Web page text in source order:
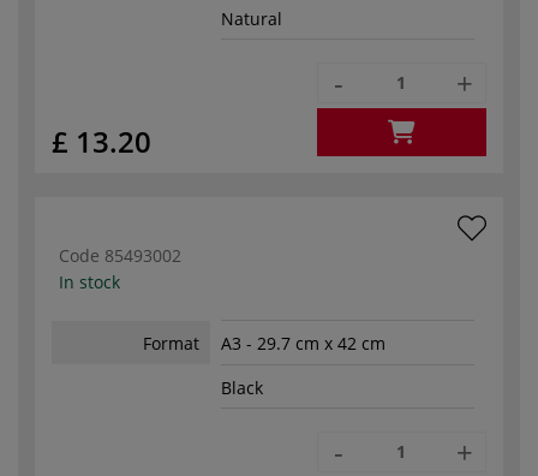
Natural
£ 13.20
- +
Code 85493002
In stock
Format
A3 - 29.7 cm x 42 cm
Black
- +